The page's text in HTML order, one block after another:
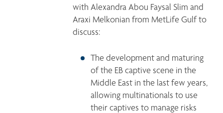
with Alexandra Abou Faysal Slim and
Araxi Melkonian from MetLife Gulf to
discuss:
The development and maturing
of the EB captive scene in the
Middle East in the last few years,
allowing multinationals to use
their captives to manage risks